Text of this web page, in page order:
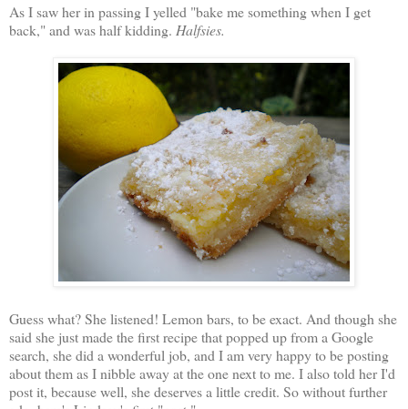
As I saw her in passing I yelled "bake me something when I get
back," and was half kidding. Halfsies.
Guess what? She listened! Lemon bars, to be exact. And though she
said she just made the first recipe that popped up from a Google
search, she did a wonderful job, and I am very happy to be posting
about them as I nibble away at the one next to me. I also told her I'd
post it, because well, she deserves a little credit. So without further